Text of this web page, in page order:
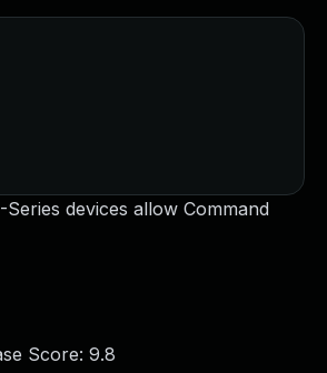
devices allow Command
Score: 9.8